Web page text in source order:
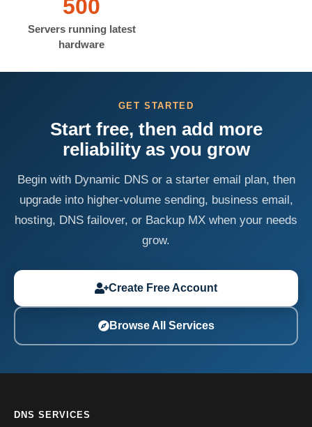
500
Servers running latest
hardware
GET STARTED
Start free, then add more
reliability as you grow
Begin with Dynamic DNS or a starter email plan, then
upgrade into higher-volume sending, business email,
hosting, DNS failover, or Backup MX when your needs
grow.
Create Free Account
Browse All Services
DNS SERVICES